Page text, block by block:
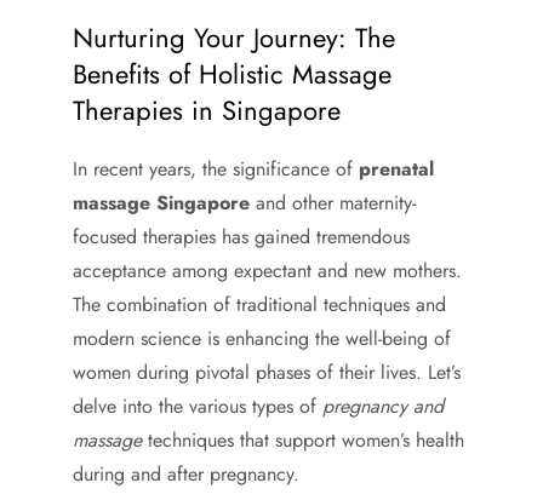
Nurturing Your Journey: The
Benefits of Holistic Massage
Therapies in Singapore
In recent years, the significance of prenatal
massage Singapore and other maternity-
focused therapies has gained tremendous
acceptance among expectant and new mothers.
The combination of traditional techniques and
modern science is enhancing the well-being of
women during pivotal phases of their lives. Let’s
delve into the various types of pregnancy and
massagetechniques that support women’s health
during and after pregnancy.